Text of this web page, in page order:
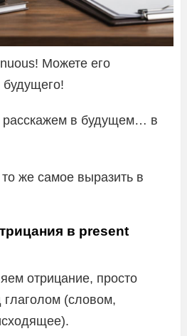
Можете его
будущего!
в будущем… в
же самое выразить в
в present
отрицание, просто
(словом,